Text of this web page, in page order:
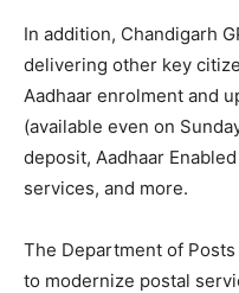
In addition, Chandigarh
delivering other key
Aadhaar enrolment and
(available even on
deposit, Aadhaar
services, and more.
The Department of
to modernize postal